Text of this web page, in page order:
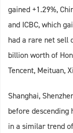
gained +1.29%,
and ICBC, which
had a rare net sell
billion worth of
Tencent, Meituan,
Shanghai,
before descending
in a similar trend